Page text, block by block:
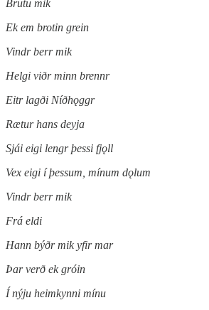
Brutu mik
Ek em brotin grein
Vindr berr mik
Helgi viðr minn brennr
Eitr lagði Níðhǫggr
Rætur hans deyja
Sjái eigi lengr þessi fjǫll
Vex eigi í þessum, mínum dǫlum
Vindr berr mik
Frá eldi
Hann býðr mik yfir mar
Þar verð ek gróin
Í nýju heimkynni mínu